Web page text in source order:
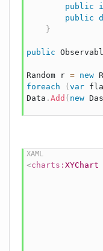
public
public
}
public
Random r = new
foreach
(var
Data . Add ( new
<charts: XYChart